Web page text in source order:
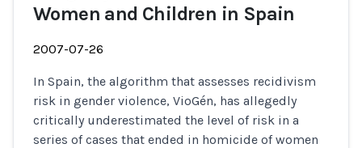
Women and Children in Spain
2007-07-26
In Spain, the algorithm that assesses recidivism
risk in gender violence, VioGén, has allegedly
critically underestimated the level of risk in a
series of cases that ended in homicide of women